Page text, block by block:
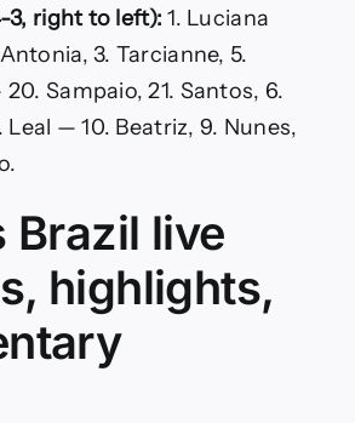
3, right to left): 1. Luciana
3. Tarcianne, 5.
Sampaio, 21. Santos, 6.
Leal — 10. Beatriz, 9. Nunes,
Brazil live
highlights,